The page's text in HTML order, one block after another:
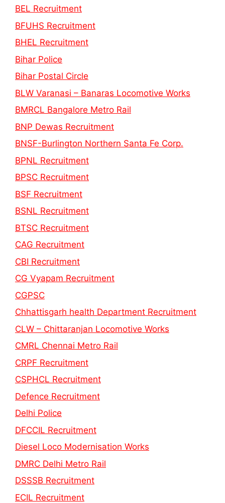
BEL Recruitment
BFUHS Recruitment
BHEL Recruitment
Bihar Police
Bihar Postal Circle
BLW Varanasi – Banaras Locomotive Works
BMRCL Bangalore Metro Rail
BNP Dewas Recruitment
BNSF-Burlington Northern Santa Fe Corp.
BPNL Recruitment
BPSC Recruitment
BSF Recruitment
BSNL Recruitment
BTSC Recruitment
CAG Recruitment
CBI Recruitment
CG Vyapam Recruitment
CGPSC
Chhattisgarh health Department Recruitment
CLW – Chittaranjan Locomotive Works
CMRL Chennai Metro Rail
CRPF Recruitment
CSPHCL Recruitment
Defence Recruitment
Delhi Police
DFCCIL Recruitment
Diesel Loco Modernisation Works
DMRC Delhi Metro Rail
DSSSB Recruitment
ECIL Recruitment